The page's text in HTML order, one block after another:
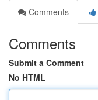
Comments
Comments
Submit a Comment
No HTML